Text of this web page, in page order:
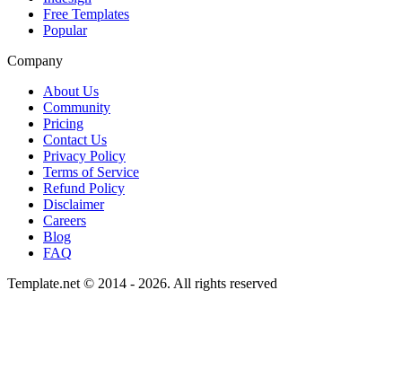
Free Templates
Popular
Company
About Us
Community
Pricing
Contact Us
Privacy Policy
Terms of Service
Refund Policy
Disclaimer
Careers
Blog
FAQ
Template.net © 2014 - 2026. All rights reserved